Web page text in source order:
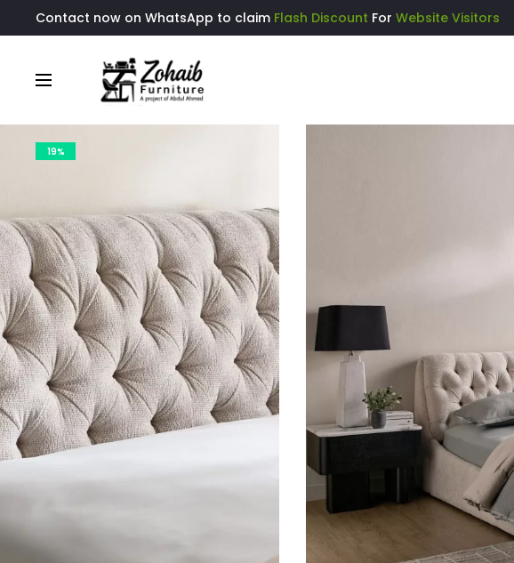
Contact now on WhatsApp to claim Flash Discount For Website Visitors
19%